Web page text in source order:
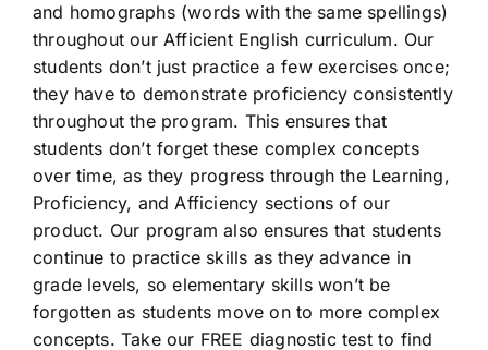
and homographs (words with the same spellings)
throughout our Afficient English curriculum. Our
students don’t just practice a few exercises once;
they have to demonstrate proficiency consistently
throughout the program. This ensures that
students don’t forget these complex concepts
over time, as they progress through the Learning,
Proficiency, and Afficiency sections of our
product. Our program also ensures that students
continue to practice skills as they advance in
grade levels, so elementary skills won’t be
forgotten as students move on to more complex
concepts. Take our FREE diagnostic test to find